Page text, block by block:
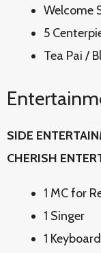
Welcome
5
Tea Pai /
SIDE
CHERISH
1 MC for
1 Singer
1 Keyboard